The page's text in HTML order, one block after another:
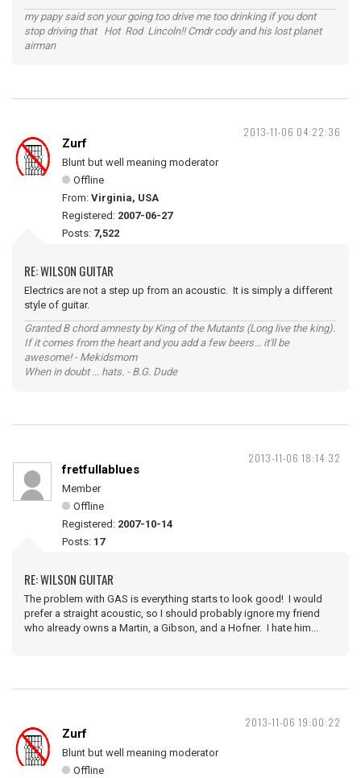
my papy said son your going too drive me too drinking if you dont
stop driving that Hot Rod Lincoln!! Cmdr cody and his lost planet
airman
2013-11-06 04:22:36
Zurf
Blunt but well meaning moderator
Offline
From: Virginia, USA
Registered: 2007-06-27
Posts: 7,522
RE: WILSON GUITAR
Electrics are not a step up from an acoustic. It is simply a different
style of guitar.
Granted B chord amnesty by King of the Mutants (Long live the king).
If it comes from the heart and you add a few beers... it'll be
awesome! - Mekidsmom
When in doubt ... hats. - B.G. Dude
2013-11-06 18:14:32
fretfullablues
Member
Offline
Registered: 2007-10-14
Posts: 17
RE: WILSON GUITAR
The problem with GAS is everything starts to look good! I would
prefer a straight acoustic, so I should probably ignore my friend
who already owns a Martin, a Gibson, and a Hofner. I hate him...
2013-11-06 19:00:22
Zurf
Blunt but well meaning moderator
Offline